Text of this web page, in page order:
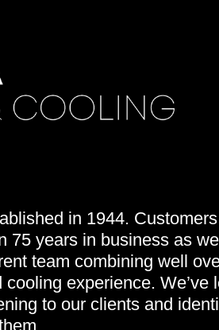
in 1944.
75 years in business as
team combining well
cooling experience. We’ve
to our clients and